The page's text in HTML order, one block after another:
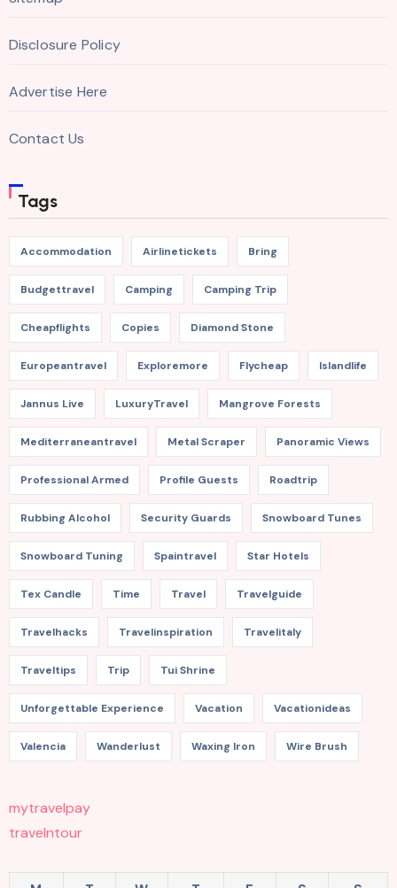
Disclosure Policy
Advertise Here
Contact Us
Tags
Accommodation Airlinetickets Bring
Budgettravel Camping Camping Trip
Cheapflights Copies Diamond Stone
Europeantravel Exploremore Flycheap Islandlife
Jannus Live LuxuryTravel Mangrove Forests
Mediterraneantravel Metal Scraper Panoramic Views
Professional Armed Profile Guests Roadtrip
Rubbing Alcohol Security Guards Snowboard Tunes
Snowboard Tuning Spaintravel Star Hotels
Tex Candle Time Travel Travelguide
Travelhacks Travelinspiration Travelitaly
Traveltips Trip Tui Shrine
Unforgettable Experience Vacation Vacationideas
Valencia Wanderlust Waxing Iron Wire Brush
mytravelpay
travelntour